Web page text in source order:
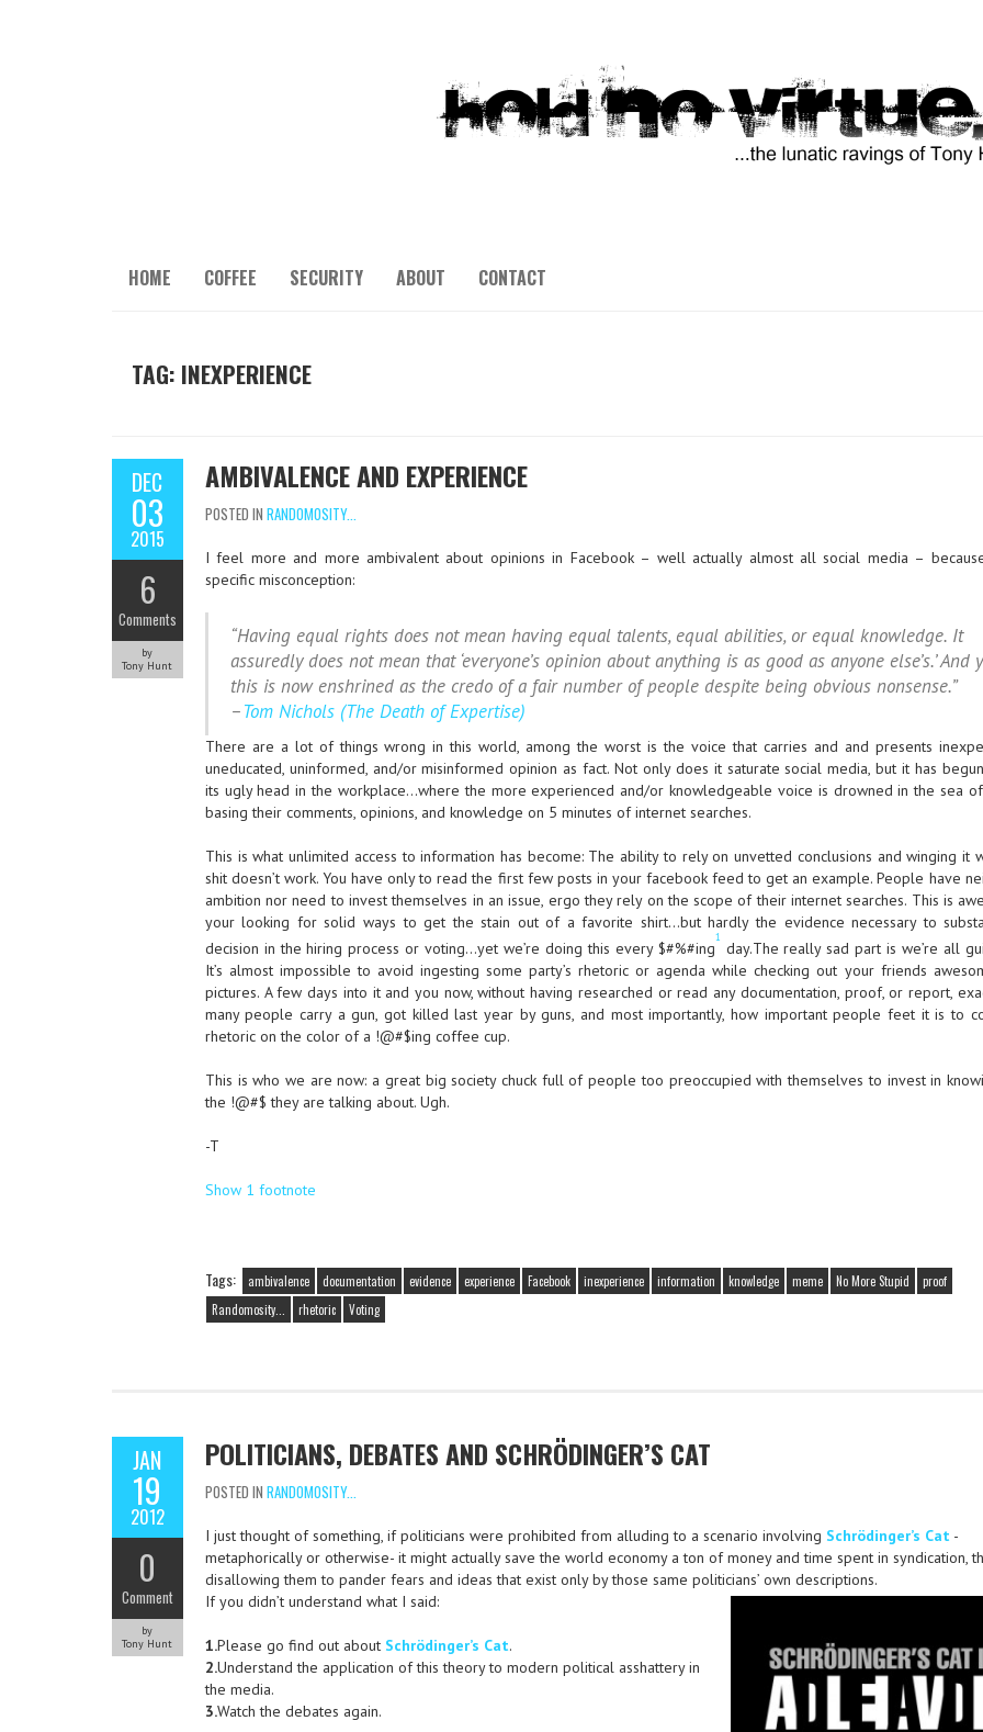
HOME COFFEE SECURITY ABOUT CONTACT
TAG: INEXPERIENCE
DEC
03
2015
6
Comments
by
Tony Hunt
AMBIVALENCE AND EXPERIENCE
POSTED IN RANDOMOSITY...
I feel more and more ambivalent about opinions in Facebook – well actually almost all social media –
specific misconception:
“Having equal rights does not mean having equal talents, equal abilities, or equal knowledge. It
assuredly does not mean that ‘everyone’s opinion about anything is as good as anyone else’s.’ And
this is now enshrined as the credo of a fair number of people despite being obvious nonsense.”
–Tom Nichols (The Death of Expertise)
There are a lot of things wrong in this world, among the worst is the voice that carries and and presents
uneducated, uninformed, and/or misinformed opinion as fact. Not only does it saturate social media, but it has
its ugly head in the workplace…where the more experienced and/or knowledgeable voice is drowned in the sea
basing their comments, opinions, and knowledge on 5 minutes of internet searches.
This is what unlimited access to information has become: The ability to rely on unvetted conclusions and winging it
shit doesn’t work. You have only to read the first few posts in your facebook feed to get an example. People have
ambition nor need to invest themselves in an issue, ergo they rely on the scope of their internet searches. This is
your looking for solid ways to get the stain out of a favorite shirt…but hardly the evidence necessary to
decision in the hiring process or voting…yet we’re doing this every $#%#ing
1
day.The really sad part is we’re all
It’s almost impossible to avoid ingesting some party’s rhetoric or agenda while checking out your friends
pictures. A few days into it and you now, without having researched or read any documentation, proof, or report,
many people carry a gun, got killed last year by guns, and most importantly, how important people feet it is to
rhetoric on the color of a !@#$ing coffee cup.
This is who we are now: a great big society chuck full of people too preoccupied with themselves to invest in
the !@#$ they are talking about. Ugh.
-T
Show 1 footnote
Tags: ambivalence documentation evidence experience Facebook inexperience information knowledge meme No More Stupid
proof
Randomosity...
rhetoric Voting
JAN
19
2012
0
Comment
by
Tony Hunt
POLITICIANS, DEBATES AND SCHRÖDINGER’S CAT
POSTED IN RANDOMOSITY...
I just thought of something, if politicians were prohibited from alluding to a scenario involving Schrödinger’s Cat-
metaphorically or otherwise- it might actually save the world economy a ton of money and time spent in syndication,
disallowing them to pander fears and ideas that exist only by those same politicians’ own descriptions.
If you didn’t understand what I said:
1.Please go find out about Schrödinger’s Cat.
2.Understand the application of this theory to modern political asshattery in
the media.
3.Watch the debates again.